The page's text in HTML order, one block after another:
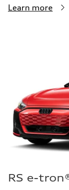
Learn more
RS e-